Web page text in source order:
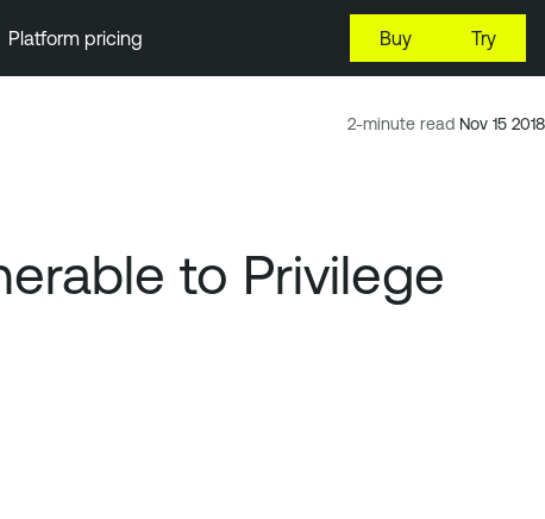
Platform pricing Buy Try
2-minute read Nov 15 2018
to Privilege